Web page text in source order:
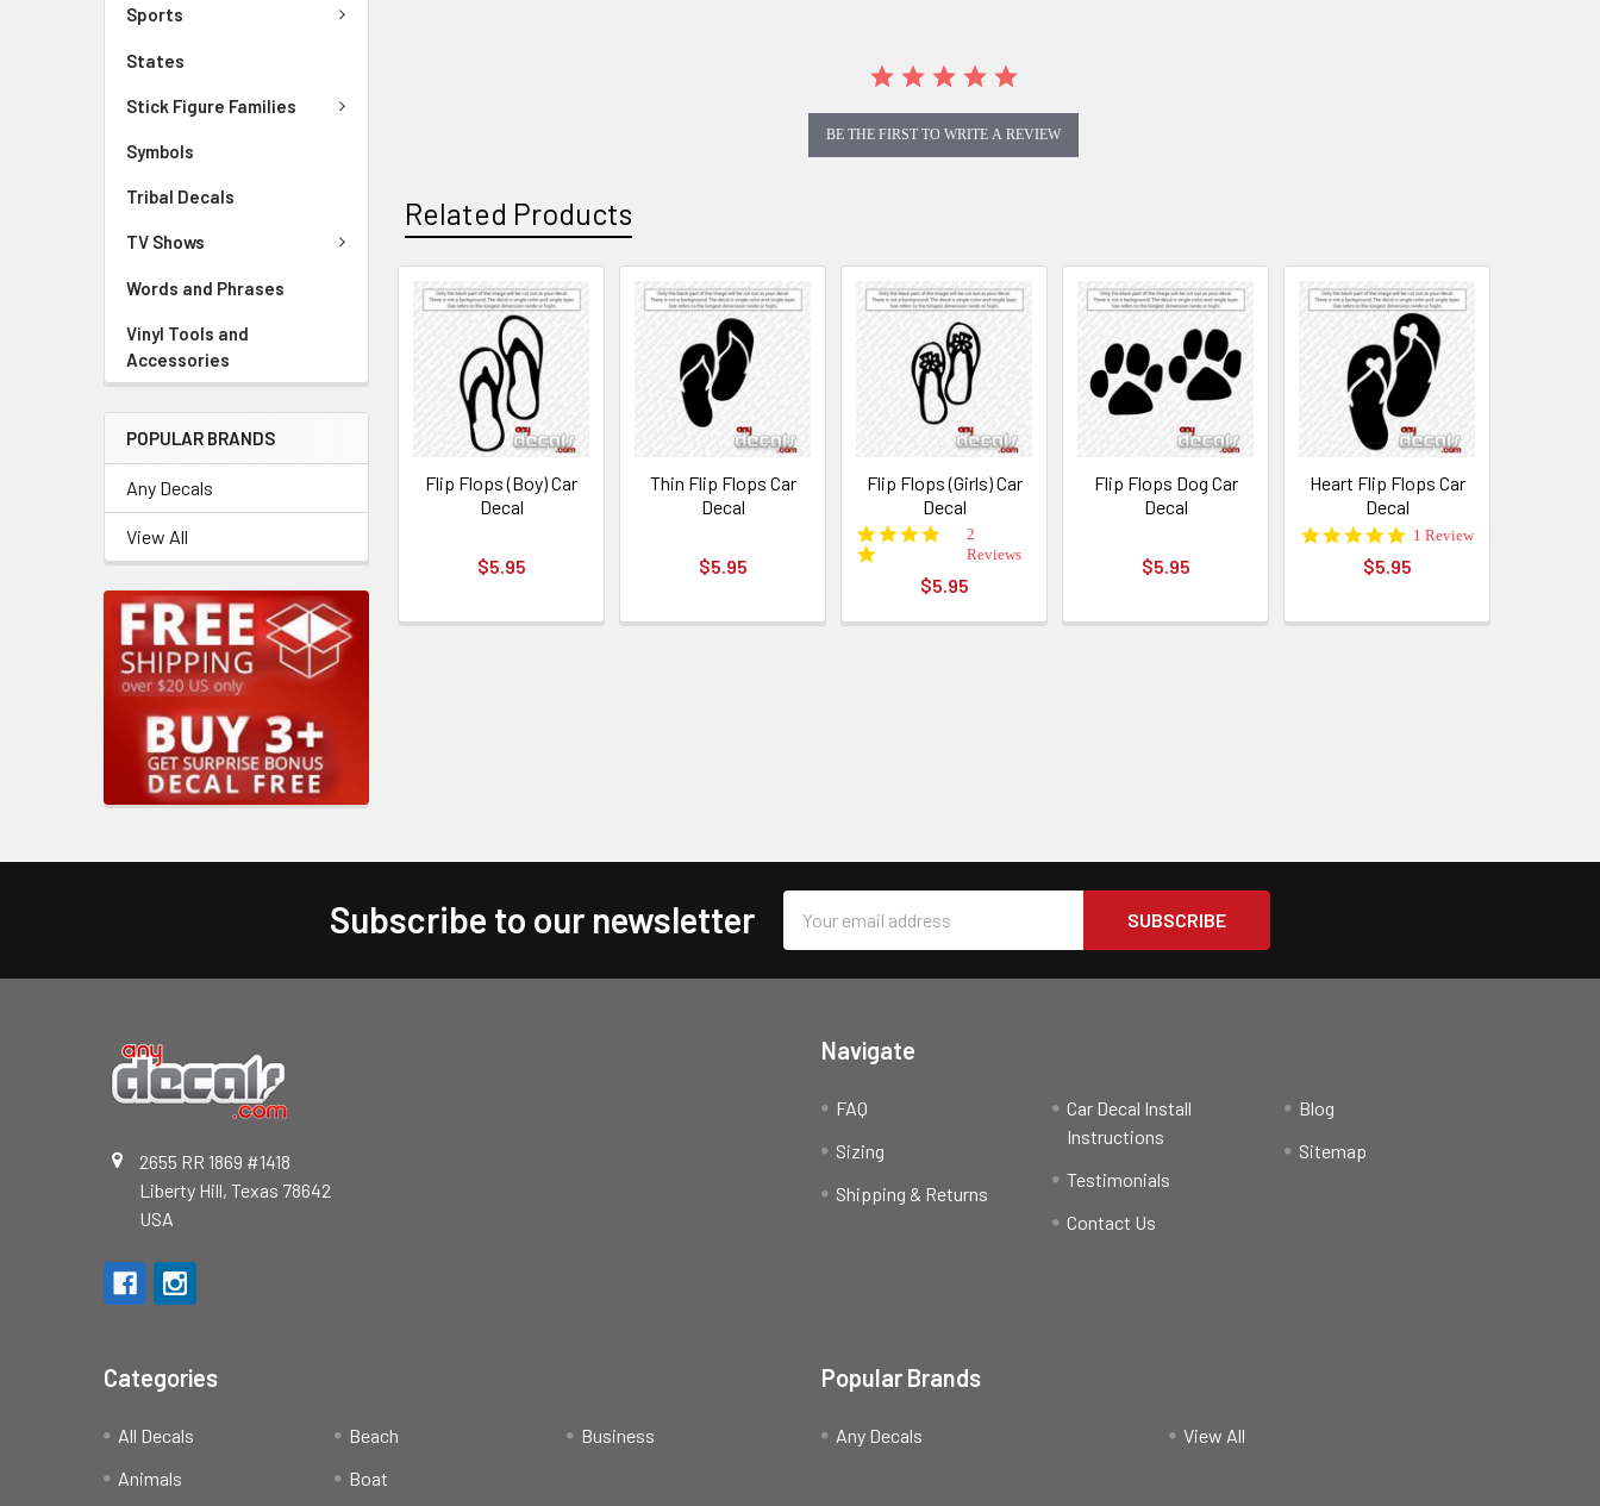
Sports
States
Stick Figure Families
Symbols
Tribal Decals
TV Shows
Words and Phrases
Vinyl Tools and
Accessories
POPULAR BRANDS
Any Decals
View All
BE THE FIRST TO WRITE A REVIEW
Related Products
Flip Flops (Boy) Car
Decal
$5.95
Thin Flip Flops Car
Decal
$5.95
Flip Flops (Girls) Car
Decal
2
Reviews
$5.95
Flip Flops Dog Car
Decal
$5.95
Heart Flip Flops Car
Decal
5.0
rating
1 Review
$5.95
Subscribe to our newsletter
Address
2655 RR 1869 #1418
Liberty Hill, Texas 78642
USA
Navigate
FAQ
Sizing
Shipping & Returns
Car Decal Install
Instructions
Testimonials
Contact Us
Blog
Sitemap
Categories
All Decals
Animals
Beach
Boat
Business
Popular Brands
Any Decals View All